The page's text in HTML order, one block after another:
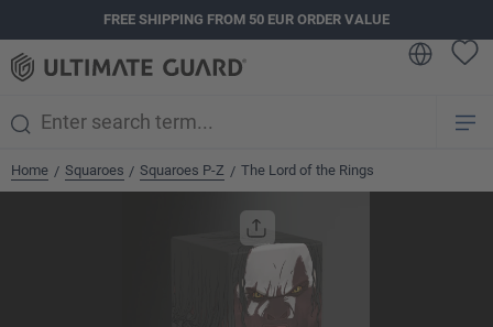
FREE SHIPPING FROM 50 EUR ORDER VALUE
Home / Squaroes / Squaroes P-Z / The Lord of the Rings